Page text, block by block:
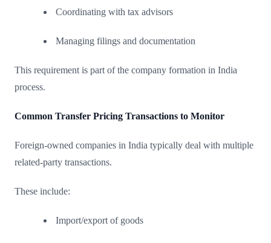
Coordinating with tax advisors
Managing filings and documentation
This requirement is part of the company formation in India
process.
Common Transfer Pricing Transactions to Monitor
Foreign-owned companies in India typically deal with multiple
related-party transactions.
These include:
Import/export of goods